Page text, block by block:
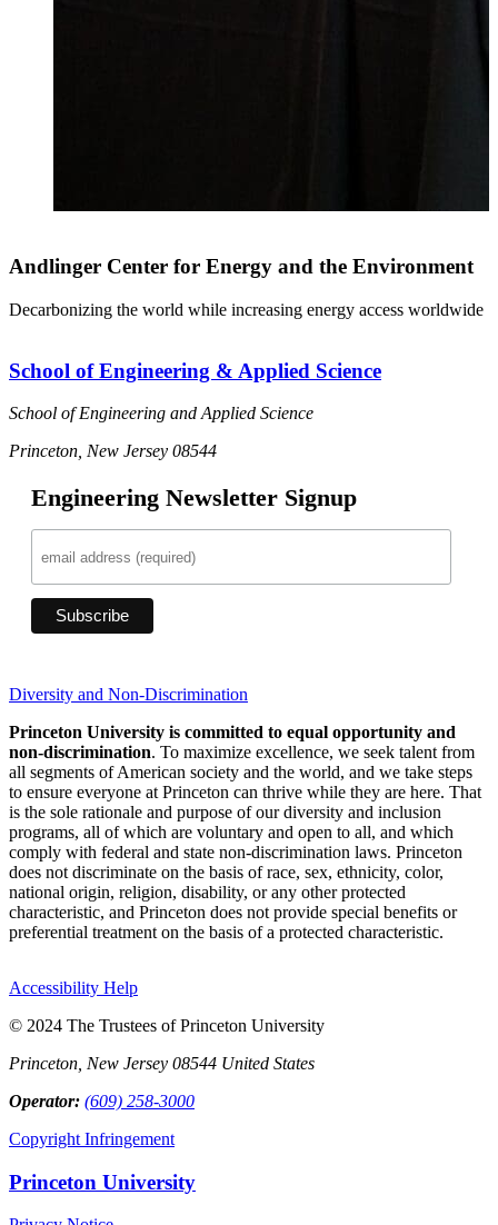
Andlinger Center for Energy and the Environment
Decarbonizing the world while increasing energy access worldwide
School of Engineering & Applied Science
School of Engineering and Applied Science
Princeton, New Jersey 08544
Engineering Newsletter Signup
Diversity and Non-Discrimination
Princeton University is committed to equal opportunity and
non-discrimination. To maximize excellence, we seek talent from
all segments of American society and the world, and we take steps
to ensure everyone at Princeton can thrive while they are here. That
is the sole rationale and purpose of our diversity and inclusion
programs, all of which are voluntary and open to all, and which
comply with federal and state non-discrimination laws. Princeton
does not discriminate on the basis of race, sex, ethnicity, color,
national origin, religion, disability, or any other protected
characteristic, and Princeton does not provide special benefits or
preferential treatment on the basis of a protected characteristic.
Accessibility Help
© 2024 The Trustees of Princeton University
Princeton, New Jersey 08544 United States
Operator: (609) 258-3000
Copyright Infringement
Princeton University